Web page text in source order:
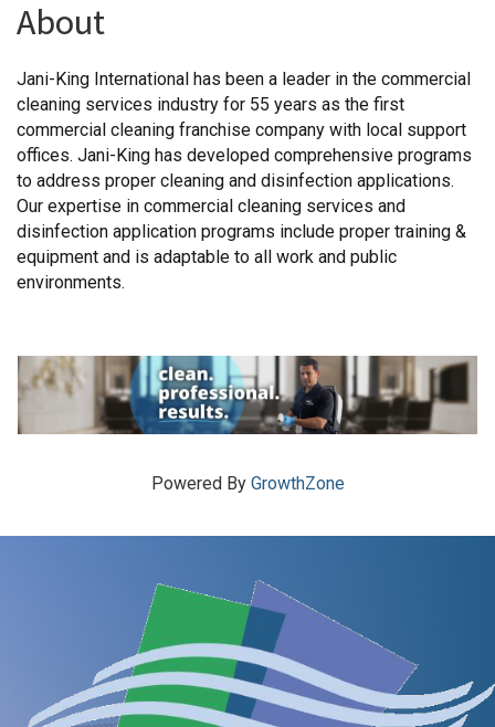
About
Jani-King International has been a leader in the commercial
cleaning services industry for 55 years as the first
commercial cleaning franchise company with local support
offices. Jani-King has developed comprehensive programs
to address proper cleaning and disinfection applications.
Our expertise in commercial cleaning services and
disinfection application programs include proper training &
equipment and is adaptable to all work and public
environments.
Powered By GrowthZone